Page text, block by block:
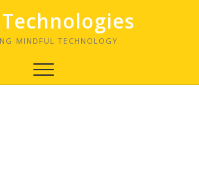
MINDFUL TECHNOLOGY